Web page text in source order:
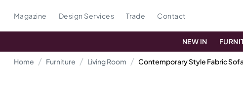
Magazine Design Services Trade Contact
NEW IN
Home Furniture Living Room Contemporary Style Fabric